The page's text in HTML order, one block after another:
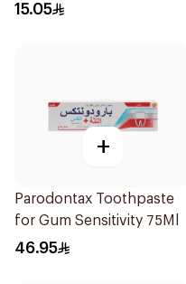
15.05
+
Parodontax Toothpaste
for Gum Sensitivity 75Ml
46.95